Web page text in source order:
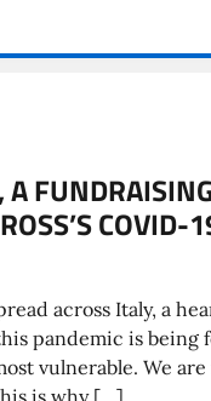
COVID-
across Italy, a
pandemic is being
vulnerable. We
is why […]